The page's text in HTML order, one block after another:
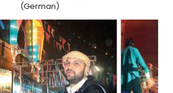
(German)